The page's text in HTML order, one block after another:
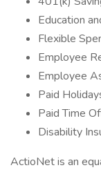
Education
Flexible
Employee
Employee
Paid
Paid Time
Disability
ActioNet is an